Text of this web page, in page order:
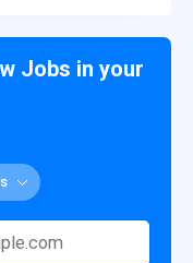
Jobs in your